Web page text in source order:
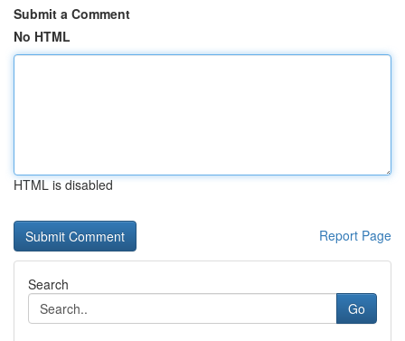
Submit a Comment
No HTML
HTML is disabled
Report Page
Search
Go